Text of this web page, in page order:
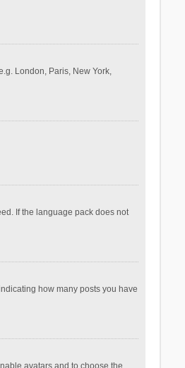
London, Paris, New York,
If the language pack does not
how many posts you have
avatars and to choose the